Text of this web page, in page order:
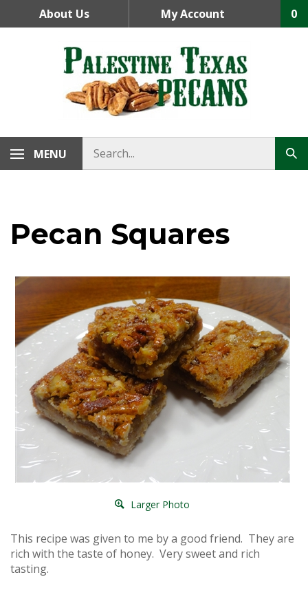
About Us My Account 0
MENU
Pecan Squares
Larger Photo
This recipe was given to me by a good friend. They are
rich with the taste of honey. Very sweet and rich
tasting.